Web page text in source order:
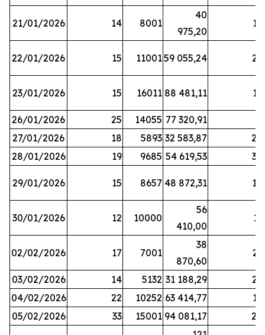
21/01/2026 14 8001
40
975,20
17
22/01/2026 15 1100159 055,24 25
23/01/2026 15 16011 88 481,11 16
26/01/2026 25 14055 77 320,91
27/01/2026
18 5893 32 583,87
20
28/01/2026
19 9685 54 619,53 34
29/01/2026 15 8657 48 872,31 10
30/01/2026 12 10000
56
410,00
13
02/02/2026 17 7001
38
870,60
23
03/02/2026 14 5132 31 188,29
29
04/02/2026
22 10252 63 414,77
17
05/02/2026
33 15001 94 081,17
24